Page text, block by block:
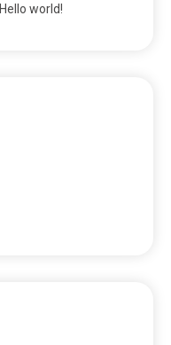
Hello world!